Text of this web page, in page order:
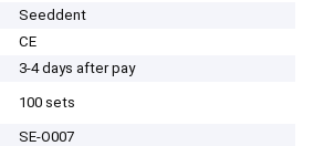
Seeddent
CE
3-4 days after pay
100 sets
SE-O007